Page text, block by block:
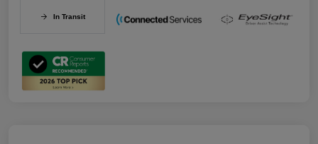
In Transit